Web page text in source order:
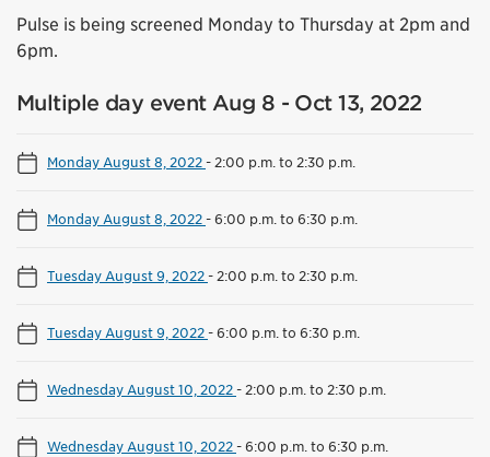
Pulse is being screened Monday to Thursday at 2pm and
6pm.
Multiple day event Aug 8 - Oct 13, 2022
Monday August 8, 2022- 2:00 p.m. to 2:30 p.m.
Monday August 8, 2022-6:00 p.m. to 6:30 p.m.
Tuesday August 9, 2022- 2:00 p.m. to 2:30 p.m.
Tuesday August 9, 2022-6:00 p.m. to 6:30 p.m.
Wednesday August 10, 2022- 2:00 p.m. to 2:30 p.m.
Wednesday August 10, 2022-6:00 p.m. to 6:30 p.m.